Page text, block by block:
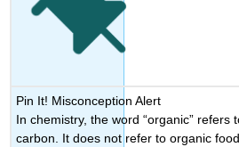
Pin It! Misconception Alert
In chemistry, the word “organic” refers
carbon. It does not refer to organic